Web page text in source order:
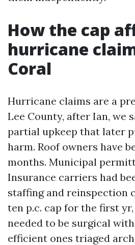
How the cap
hurricane
Coral
Hurricane claims are a
Lee County, after Ian, we
partial upkeep that later
harm. Roof owners have
months. Municipal
Insurance carriers had
staffing and reinspection
ten p.c. cap for the first
needed to be surgical
efficient ones triaged